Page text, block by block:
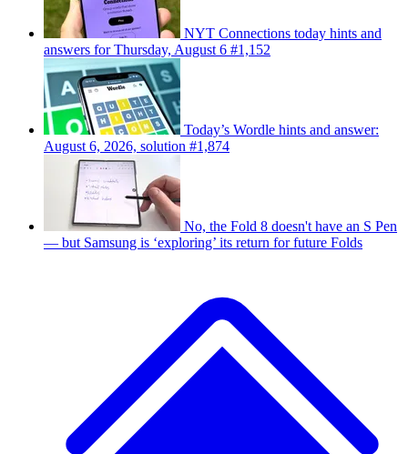
NYT Connections today hints and
answers for Thursday, August 6 #1,152
Today’s Wordle hints and answer:
August 6, 2026, solution #1,874
No, the Fold 8 doesn't have an S Pen
— but Samsung is ‘exploring’ its return for future Folds